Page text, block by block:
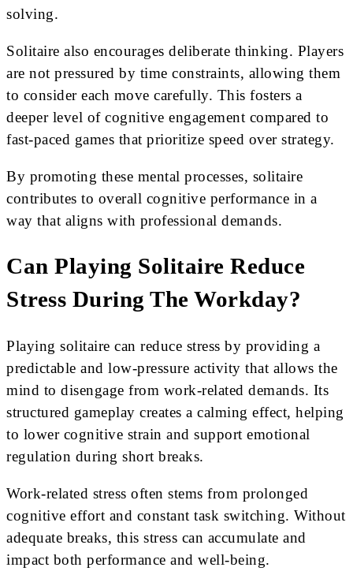
solving.
Solitaire also encourages deliberate thinking. Players
are not pressured by time constraints, allowing them
to consider each move carefully. This fosters a
deeper level of cognitive engagement compared to
fast-paced games that prioritize speed over strategy.
By promoting these mental processes, solitaire
contributes to overall cognitive performance in a
way that aligns with professional demands.
Can Playing Solitaire Reduce
Stress During The Workday?
Playing solitaire can reduce stress by providing a
predictable and low-pressure activity that allows the
mind to disengage from work-related demands. Its
structured gameplay creates a calming effect, helping
to lower cognitive strain and support emotional
regulation during short breaks.
Work-related stress often stems from prolonged
cognitive effort and constant task switching. Without
adequate breaks, this stress can accumulate and
impact both performance and well-being.